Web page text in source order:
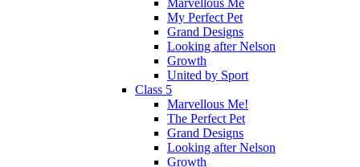
My Perfect Pet
Grand Designs
Looking after Nelson
Growth
United by Sport
Class 5
Marvellous Me!
The Perfect Pet
Grand Designs
Looking after Nelson
Growth